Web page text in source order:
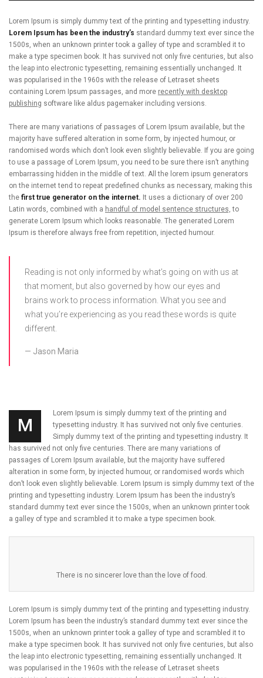
Lorem Ipsum is simply dummy text of the printing and typesetting industry.
Lorem Ipsum has been the industry’s standard dummy text ever since the
1500s, when an unknown printer took a galley of type and scrambled it to
make a type specimen book. It has survived not only five centuries, but also
the leap into electronic typesetting, remaining essentially unchanged. It
was popularised in the 1960s with the release of Letraset sheets
containing Lorem Ipsum passages, and more recently with desktop
publishing software like aldus pagemaker including versions.
There are many variations of passages of Lorem Ipsum available, but the
majority have suffered alteration in some form, by injected humour, or
randomised words which don’t look even slightly believable. If you are going
to use a passage of Lorem Ipsum, you need to be sure there isn’t anything
embarrassing hidden in the middle of text. All the lorem ipsum generators
on the internet tend to repeat predefined chunks as necessary, making this
the first true generator on the internet. It uses a dictionary of over 200
Latin words, combined with a handful of model sentence structures, to
generate Lorem Ipsum which looks reasonable. The generated Lorem
Ipsum is therefore always free from repetition, injected humour.
Reading is not only informed by what’s going on with us at
that moment, but also governed by how our eyes and
brains work to process information. What you see and
what you’re experiencing as you read these words is quite
different.
Jason Maria
M
Lorem Ipsum is simply dummy text of the printing and
typesetting industry. It has survived not only five centuries.
Simply dummy text of the printing and typesetting industry. It
has survived not only five centuries. There are many variations of
passages of Lorem Ipsum available, but the majority have suffered
alteration in some form, by injected humour, or randomised words which
don’t look even slightly believable. Lorem Ipsum is simply dummy text of the
printing and typesetting industry. Lorem Ipsum has been the industry’s
standard dummy text ever since the 1500s, when an unknown printer took
a galley of type and scrambled it to make a type specimen book.
There is no sincerer love than the love of food.
Lorem Ipsum is simply dummy text of the printing and typesetting industry.
Lorem Ipsum has been the industry’s standard dummy text ever since the
1500s, when an unknown printer took a galley of type and scrambled it to
make a type specimen book. It has survived not only five centuries, but also
the leap into electronic typesetting, remaining essentially unchanged. It
was popularised in the 1960s with the release of Letraset sheets